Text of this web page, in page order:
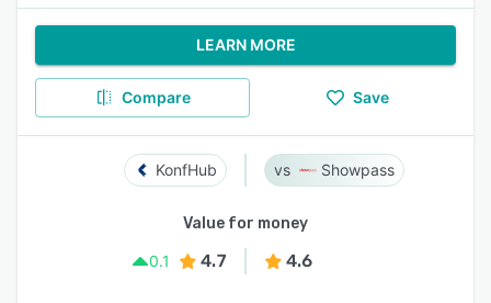
LEARN MORE
Compare Save
KonfHub Showpass
Value for money
0.1
4.7 4.6